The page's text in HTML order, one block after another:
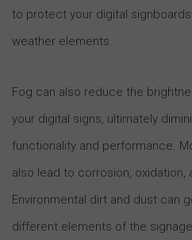
to protect your digital
weather elements.
Fog can also reduce the
your digital signs, ultimately
functionality and performance.
also lead to corrosion, oxidation,
Environmental dirt and dust can
different elements of the